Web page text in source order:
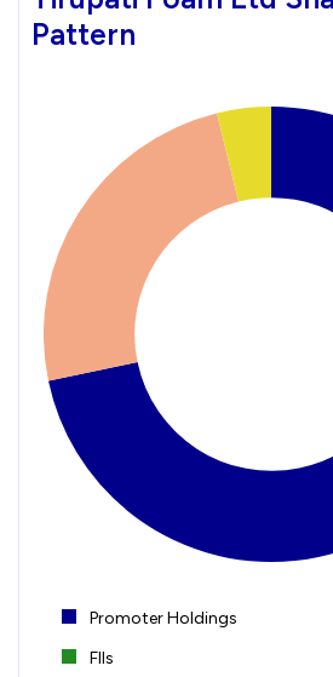
Pattern
Promoter Holdings
FIIs